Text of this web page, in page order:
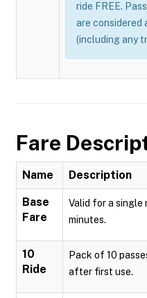
ride FREE.
are considered
(including any
Fare
Name Description
Base
Fare
Valid for a single
minutes.
10
Ride
Pack of 10
after first use.